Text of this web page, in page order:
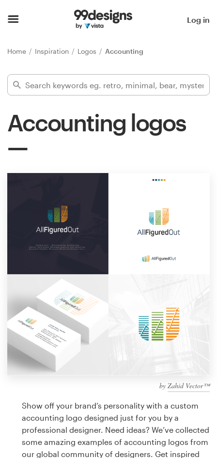
Log in
Home Inspiration Logos Accounting
Accounting logos
by Zahid Vector™
Show off your brand’s personality with a custom
accounting logo designed just for you by a
professional designer. Need ideas? We’ve collected
some amazing examples of accounting logos from
our global community of designers. Get inspired
Find a designer
Design contests
1-to-1 Projects
Discover inspiration
99designs Studio
99designs Pro
design
Logo design